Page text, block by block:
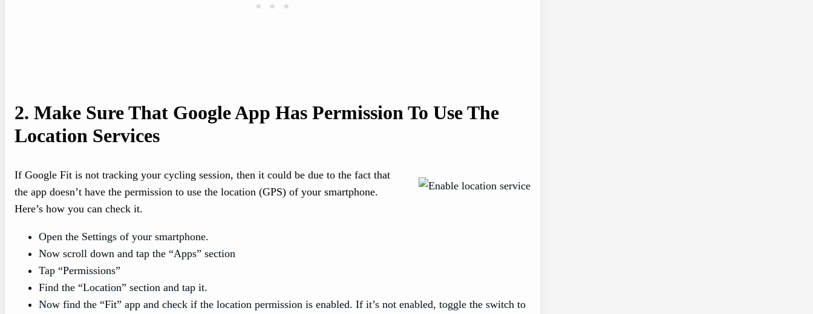
2. Make Sure That Google App Has Permission To Use The
Location Services
If Google Fit is not tracking your cycling session, then it could be due to the fact that
the app doesn’t have the permission to use the location (GPS) of your smartphone.
Here’s how you can check it.
Open the Settings of your smartphone.
Now scroll down and tap the “Apps” section
Tap “Permissions”
Find the “Location” section and tap it.
Now find the “Fit” app and check if the location permission is enabled. If it’s not enabled, toggle the switch to